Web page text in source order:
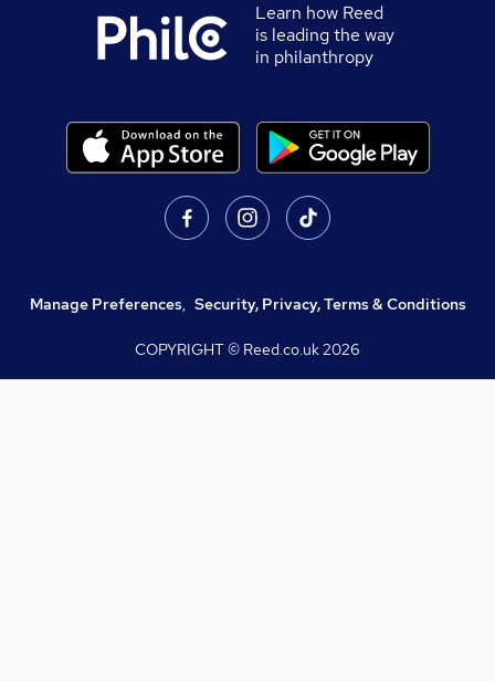
Learn how Reed
is leading the way
in philanthropy
Manage Preferences, Security, Privacy, Terms & Conditions
COPYRIGHT © Reed.co.uk2026